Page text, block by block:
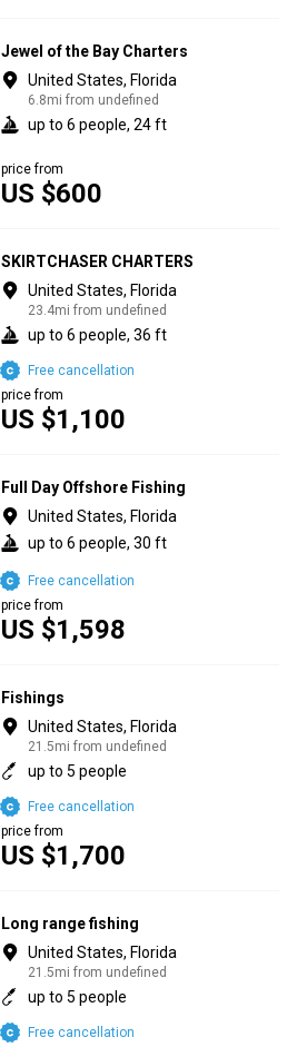
Jewel of the Bay Charters
United States, Florida
6.8mi from undefined
up to 6 people, 24 ft
US $600
price from
SKIRTCHASER CHARTERS
United States, Florida
23.4mi from undefined
up to 6 people, 36 ft
US $1,100
price from
Free cancellation
Full Day Offshore Fishing
United States, Florida
up to 6 people, 30 ft
US $1,598
price from
Free cancellation
Fishings
United States, Florida
21.5mi from undefined
up to 5 people
US $1,700
price from
Free cancellation
Long range fishing
United States, Florida
21.5mi from undefined
up to 5 people
Free cancellation